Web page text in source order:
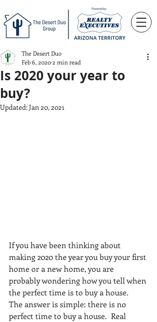
Is 2020 your year to
buy?
The Desert Duo
Feb 6, 20202 min read
Updated:Jan 20, 2021
If you have been thinking about
making 2020 the year you buy your first
home or a new home, you are
probably wondering how you tell when
the perfect time is to buy a house.
The answer is simple: there is no
perfect time to buy a house.  Real